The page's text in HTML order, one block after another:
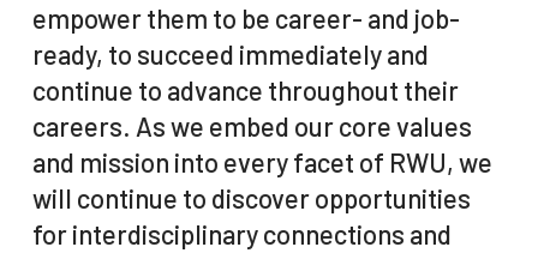
empower them to be career- and job-
ready, to succeed immediately and
continue to advance throughout their
careers. As we embed our core values
and mission into every facet of RWU, we
will continue to discover opportunities
for interdisciplinary connections and